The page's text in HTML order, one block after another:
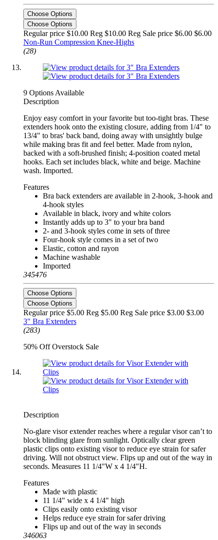
Choose Options
Choose Options
Regular price $10.00 Reg $10.00 Reg Sale price $6.00 $6.00
Non-Run Compression Knee-Highs
(28)
9 Options Available
Description
Enjoy easy comfort in your favorite but too-tight bras. These
extenders hook onto the existing closure, adding from 1/4" to
13/4" to bras' back band, doing away with unsightly bulge
while making bras fit and feel better. Made from nylon,
backed with a soft-brushed finish; 4-position coated metal
hooks. Each set includes black, white and beige. Machine
wash. Imported.
Features
Bra back extenders are available in 2-hook, 3-hook and
4-hook styles
Available in black, ivory and white colors
Instantly adds up to 3" to your bra band
2- and 3-hook styles come in sets of three
Four-hook style comes in a set of two
Elastic, cotton and rayon
Machine washable
Imported
345476
Choose Options
Choose Options
Regular price $5.00 Reg $5.00 Reg Sale price $3.00 $3.00
3" Bra Extenders
(283)
50% Off Overstock Sale
Description
No-glare visor extender reaches where a regular visor can’t to
block blinding glare from sunlight. Optically clear green
plastic clips onto existing visor to reduce eye strain for safer
driving. Will not obstruct view. Flips up and out of the way in
seconds. Measures 11 1/4"W x 4 1/4"H.
Features
Made with plastic
11 1/4" wide x 4 1/4" high
Clips easily onto existing visor
Helps reduce eye strain for safer driving
Flips up and out of the way in seconds
346063